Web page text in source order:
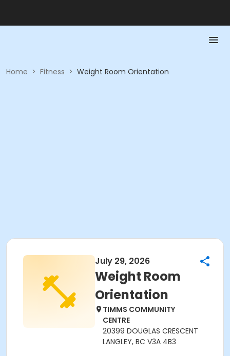
Home > Fitness > Weight Room Orientation
July 29, 2026
Weight Room
Orientation
TIMMS COMMUNITY
CENTRE
20399 DOUGLAS CRESCENT
LANGLEY, BC V3A 4B3